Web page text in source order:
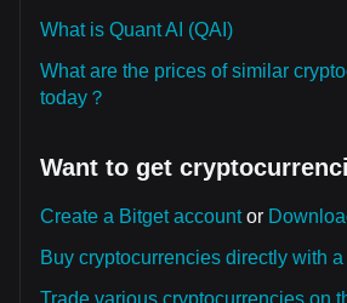
What is Quant AI (QAI)
What are the prices of similar
today？
Want to get
Create a Bitget accountor
Buy cryptocurrencies directly with
Trade various cryptocurrencies on